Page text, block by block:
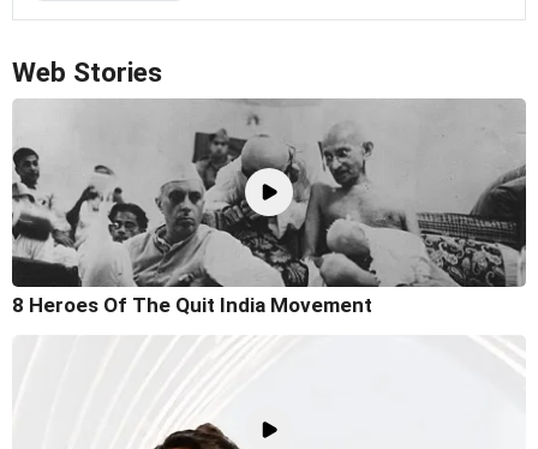
Web Stories
8 Heroes Of The Quit India Movement